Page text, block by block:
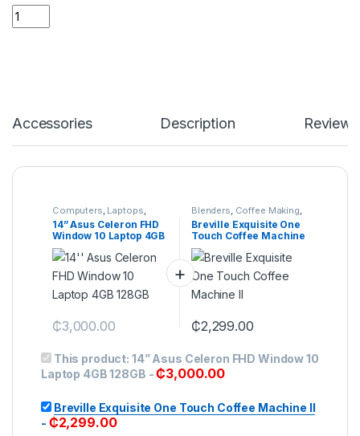
14'' Asus Celeron FHD Window 10 Laptop 4GB 128GB quantity
Accessories Description Reviews
Computers Laptops
Servers
14” Asus Celeron FHD
Window 10 Laptop 4GB
128GB
₵3,000.00
Blenders Coffee Making
Food Mixer Food
Preparation,Food Slice,
Hand Mixer,Juicers &
Kitchen,Small Appliances
Breville Exquisite One
Touch Coffee Machine
II
₵2,299.00
This product: 14” Asus Celeron FHD Window 10
Laptop 4GB 128GB -₵3,000.00
Breville Exquisite One Touch Coffee Machine II
- ₵2,299.00